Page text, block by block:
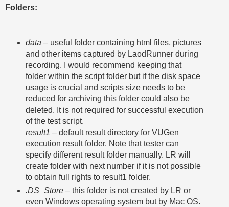
Folders:
data – useful folder containing html files, pictures
and other items captured by LaodRunner during
recording. I would recommend keeping that
folder within the script folder but if the disk space
usage is crucial and scripts size needs to be
reduced for archiving this folder could also be
deleted. It is not required for successful execution
of the test script.
result1 – default result directory for VUGen
execution result folder. Note that tester can
specify different result folder manually. LR will
create folder with next number if it is not possible
to obtain full rights to result1 folder.
.DS_Store– this folder is not created by LR or
even Windows operating system but by Mac OS.